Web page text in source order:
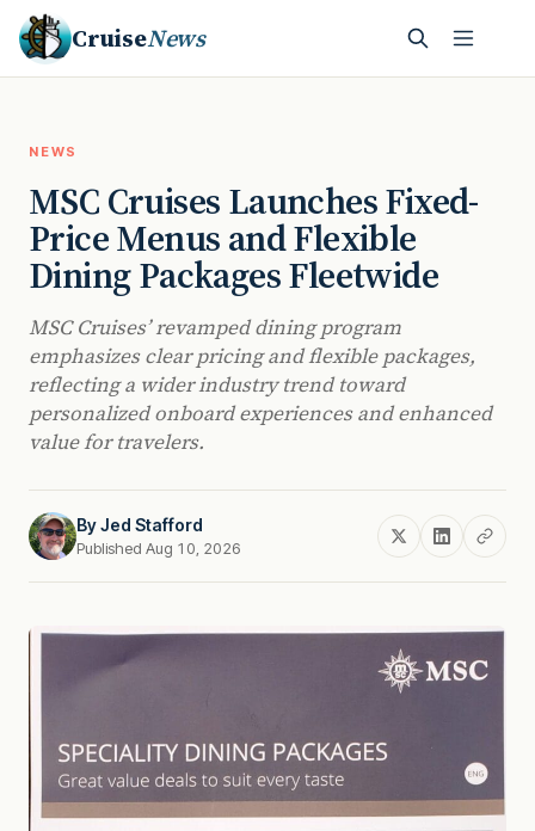
CruiseNews
NEWS
MSC Cruises Launches Fixed-
Price Menus and Flexible
Dining Packages Fleetwide
MSC Cruises’ revamped dining program
emphasizes clear pricing and flexible packages,
reflecting a wider industry trend toward
personalized onboard experiences and enhanced
value for travelers.
ByJed Stafford
Published Aug 10, 2026